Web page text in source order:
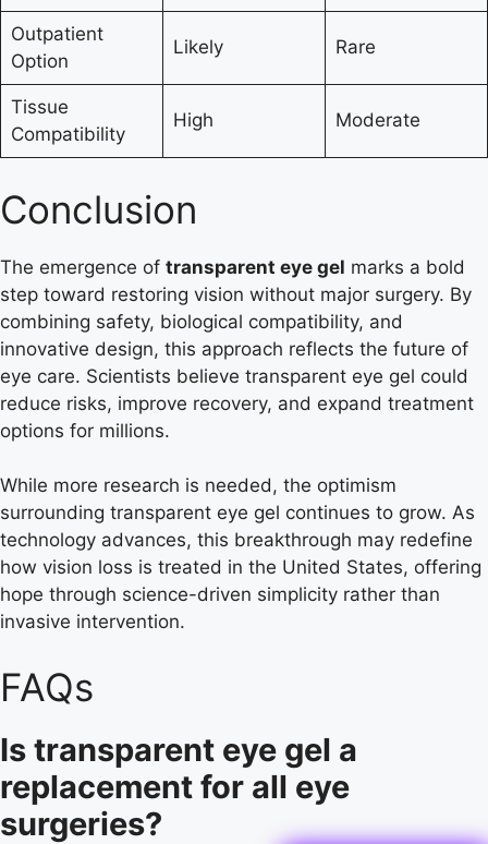
Outpatient
Option
Likely Rare
Tissue
Compatibility
High Moderate
Conclusion
The emergence of transparent eye gel marks a bold
step toward restoring vision without major surgery. By
combining safety, biological compatibility, and
innovative design, this approach reflects the future of
eye care. Scientists believe transparent eye gel could
reduce risks, improve recovery, and expand treatment
options for millions.
While more research is needed, the optimism
surrounding transparent eye gel continues to grow. As
technology advances, this breakthrough may redefine
how vision loss is treated in the United States, offering
hope through science-driven simplicity rather than
invasive intervention.
FAQs
Is transparent eye gel a
replacement for all eye
surgeries?